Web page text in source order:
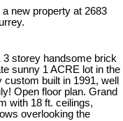
a new property at 2683
storey handsome brick
sunny 1 ACRE lot in the
built in 1991, well
Open floor plan. Grand
with 18 ft. ceilings,
overlooking the